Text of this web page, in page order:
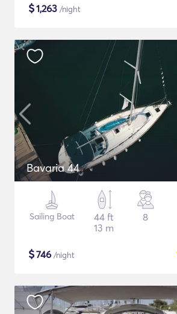
$1,263 /night
Bavaria 44
Sailing Boat
44 ft
13 m
8
$746 /night